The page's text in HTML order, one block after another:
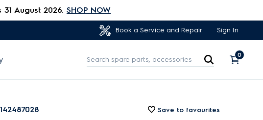
August 2026. SHOP NOW
Book a Service and Repair Sign In
0
Save to favourites